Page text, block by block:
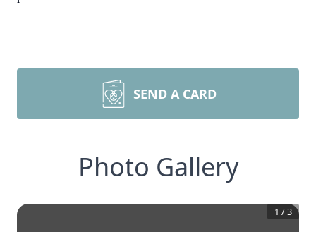
SEND A CARD
Photo Gallery
1 /3